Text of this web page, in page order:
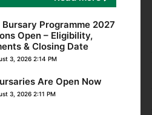
Programme 2027
Open – Eligibility,
& Closing Date
3, 2026 2:14 PM
Are Open Now
3, 2026 2:11 PM